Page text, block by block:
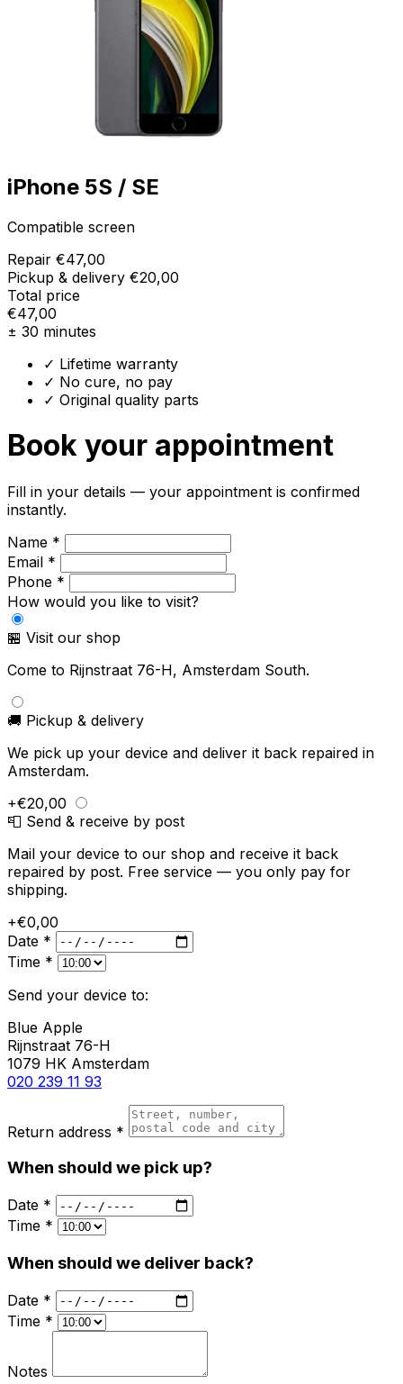
iPhone 5S / SE
Compatible screen
Repair €47,00
Pickup & delivery €20,00
Total price
€47,00
± 30 minutes
✓ Lifetime warranty
✓ No cure, no pay
✓ Original quality parts
Book your appointment
Fill in your details — your appointment is confirmed
instantly.
Name *
Email *
Phone *
How would you like to visit?
🏪 Visit our shop
Come to Rijnstraat 76-H, Amsterdam South.
🚚 Pickup & delivery
We pick up your device and deliver it back repaired in
Amsterdam.
+€20,00
📮 Send & receive by post
Mail your device to our shop and receive it back
repaired by post. Free service — you only pay for
shipping.
+€0,00
Date *
Time *
Send your device to:
Blue Apple
Rijnstraat 76-H
1079 HK Amsterdam
020 239 11 93
Return address *
When should we pick up?
Date *
Time *
When should we deliver back?
Date *
Time *
Notes